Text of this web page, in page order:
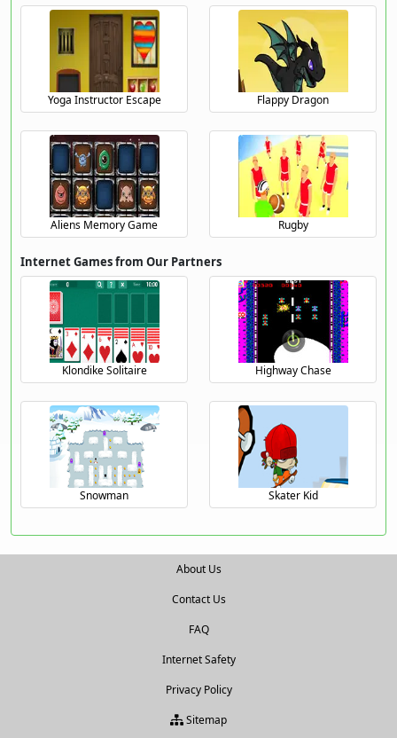
Yoga Instructor Escape Flappy Dragon
Aliens Memory Game Rugby
Internet Games from Our Partners
Klondike Solitaire Highway Chase
Snowman Skater Kid
About Us
Contact Us
FAQ
Internet Safety
Privacy Policy
Sitemap